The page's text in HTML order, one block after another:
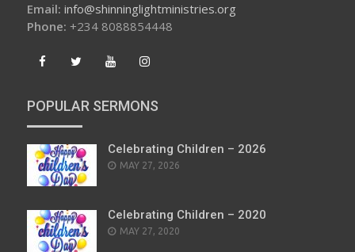
Email: info@shinninglightministries.org
Phone: +234 8088854448
POPULAR SERMONS
Celebrating Children – 2026
POSTED
MAY 27, 2026
Celebrating Children – 2020
POSTED
MAY 27, 2020